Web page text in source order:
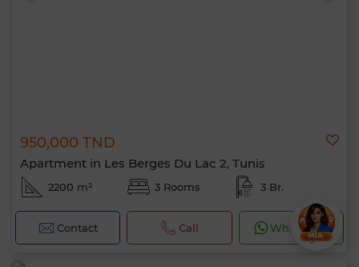
950,000 TND
Apartment in Les Berges Du Lac 2, Tunis
2200 m² 3 Rooms 3 Br.
Contact Call WhatsApp